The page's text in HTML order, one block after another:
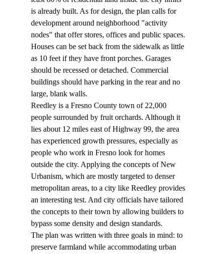
is already built. As for design, the plan calls for
development around neighborhood "activity
nodes" that offer stores, offices and public spaces.
Houses can be set back from the sidewalk as little
as 10 feet if they have front porches. Garages
should be recessed or detached. Commercial
buildings should have parking in the rear and no
large, blank walls.
Reedley is a Fresno County town of 22,000
people surrounded by fruit orchards. Although it
lies about 12 miles east of Highway 99, the area
has experienced growth pressures, especially as
people who work in Fresno look for homes
outside the city. Applying the concepts of New
Urbanism, which are mostly targeted to denser
metropolitan areas, to a city like Reedley provides
an interesting test. And city officials have tailored
the concepts to their town by allowing builders to
bypass some density and design standards.
The plan was written with three goals in mind: to
preserve farmland while accommodating urban